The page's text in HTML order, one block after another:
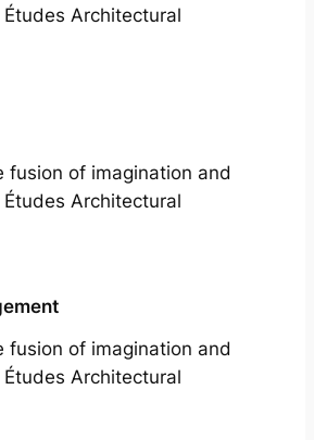
Architectural
fusion of imagination and
Architectural
fusion of imagination and
Architectural